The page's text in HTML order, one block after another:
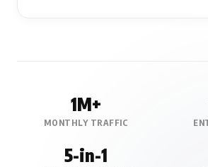
1M+
MONTHLY TRAFFIC
5-in-1